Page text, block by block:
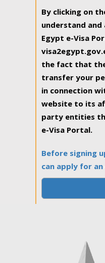
By clicking on
understand
Egypt e-Visa
the fact that
transfer your
in connection
website to its
party entities
e-Visa Portal.
Before signing
can apply for